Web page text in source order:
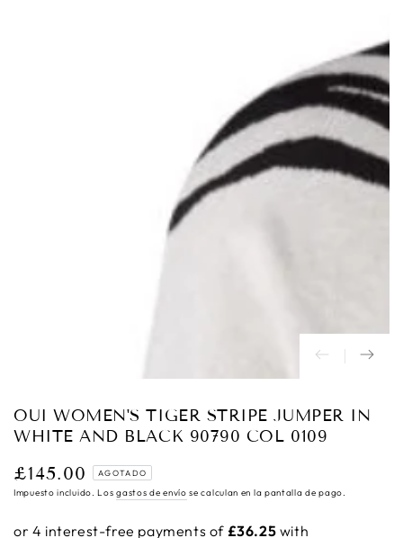
Abrir
medios
{{
index
}}
en
OUI WOMEN'S TIGER STRIPE JUMPER IN
WHITE AND BLACK 90790 COL 0109
Precio
regular
£145.00 AGOTADO
Impuesto incluido. Losgastos de envío se calculan en la pantalla de pago.